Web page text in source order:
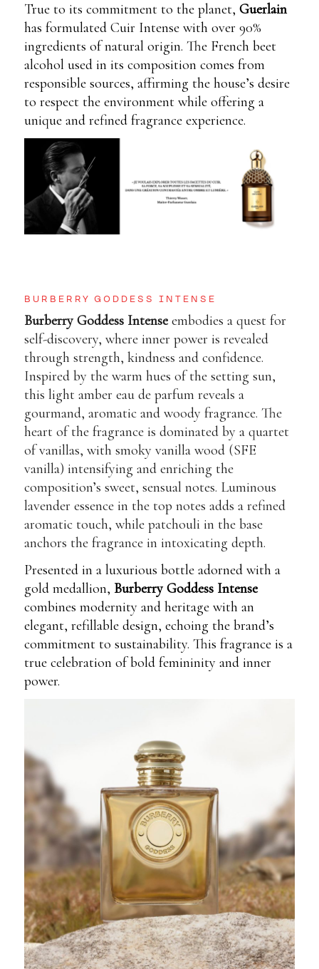
True to its commitment to the planet, Guerlain
has formulated Cuir Intense with over 90%
ingredients of natural origin. The French beet
alcohol used in its composition comes from
responsible sources, affirming the house’s desire
to respect the environment while offering a
unique and refined fragrance experience.
BURBERRY GODDESS INTENSE
Burberry Goddess Intenseembodies a quest for
self-discovery, where inner power is revealed
through strength, kindness and confidence.
Inspired by the warm hues of the setting sun,
this light amber eau de parfum reveals a
gourmand, aromatic and woody fragrance. The
heart of the fragrance is dominated by a quartet
of vanillas, with smoky vanilla wood (SFE
vanilla) intensifying and enriching the
composition’s sweet, sensual notes. Luminous
lavender essence in the top notes adds a refined
aromatic touch, while patchouli in the base
anchors the fragrance in intoxicating depth.
Presented in a luxurious bottle adorned with a
gold medallion, Burberry Goddess Intense
combines modernity and heritage with an
elegant, refillable design, echoing the brand’s
commitment to sustainability. This fragrance is a
true celebration of bold femininity and inner
power.